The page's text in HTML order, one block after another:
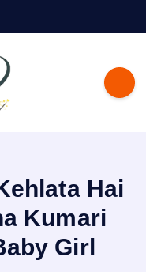
Hai
Kumari
Girl